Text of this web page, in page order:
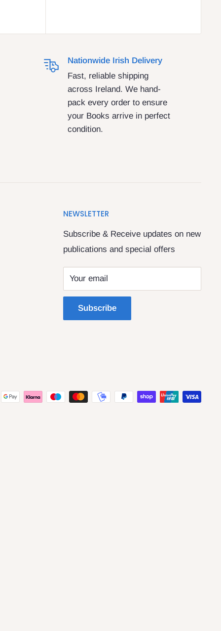
Nationwide Irish Delivery
Fast, reliable shipping
across Ireland. We hand-
pack every order to ensure
your Books arrive in perfect
condition.
NEWSLETTER
Subscribe & Receive updates on new
publications and special offers
Your email
Subscribe